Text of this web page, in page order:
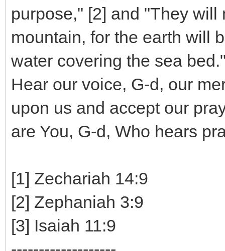
purpose," [2] and "They
mountain, for the earth will
water covering the sea
Hear our voice, G-d, our
upon us and accept our
are You, G-d, Who hears
[1] Zechariah 14:9
[2] Zephaniah 3:9
[3] Isaiah 11:9